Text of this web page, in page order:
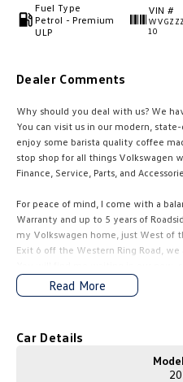
Ute
People Mover
Caddy
ID Buzz
Caddy Cargo
Camper
California
Fuel Type
Petrol - Premium
ULP
VIN #
10
Dealer Comments
Why should you deal with us? We
You can visit us in our modern,
enjoy some barista quality coffee
stop shop for all things Volkswagen
Finance, Service, Parts, and
For peace of mind, I come with a
Warranty and up to 5 years of
my Volkswagen home, just West of
Exit 6 off the Western Ring Road,
Our sales team is dedicated to
been providing top customer service
1960s. This proves we are here for
Read More
Car Details